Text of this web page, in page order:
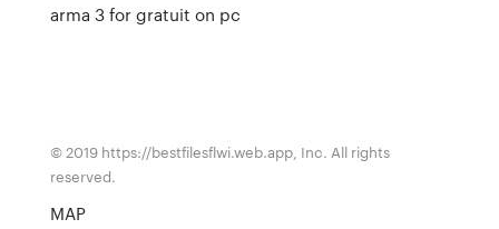
arma 3 for gratuit on pc
© 2019 https://bestfilesflwi.web.app, Inc. All rights
reserved.
MAP